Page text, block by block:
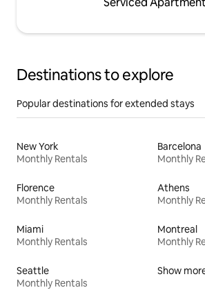
Destinations to explore
Popular destinations for extended stays
New York
Monthly Rentals
Barcelona
Monthly
Florence
Monthly Rentals
Athens
Monthly
Miami
Monthly Rentals
Montreal
Monthly
Seattle
Monthly Rentals
Show